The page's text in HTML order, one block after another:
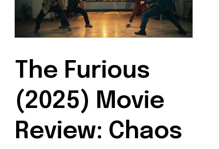
The Furious
(2025) Movie
Review: Chaos